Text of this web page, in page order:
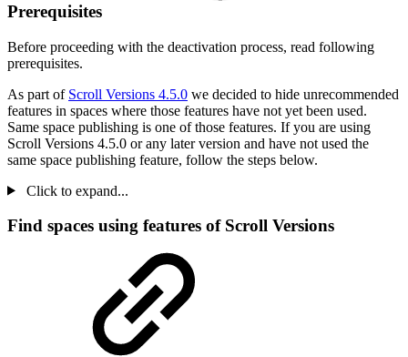
Prerequisites
Before proceeding with the deactivation process, read following
prerequisites.
As part of Scroll Versions 4.5.0 we decided to hide unrecommended
features in spaces where those features have not yet been used.
Same space publishing is one of those features. If you are using
Scroll Versions 4.5.0 or any later version and have not used the
same space publishing feature, follow the steps below.
Click to expand...
Find spaces using features of Scroll Versions